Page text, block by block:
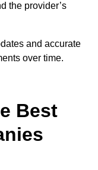
the provider’s
and accurate
over time.
Best